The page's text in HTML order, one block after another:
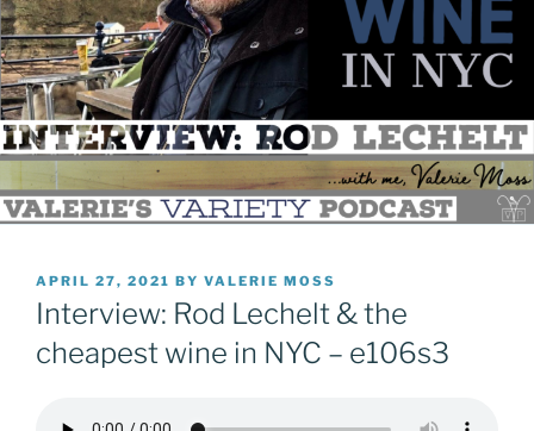
POSTED
ON
APRIL 27, 2021 BY VALERIE MOSS
Interview: Rod Lechelt & the
cheapest wine in NYC – e106s3